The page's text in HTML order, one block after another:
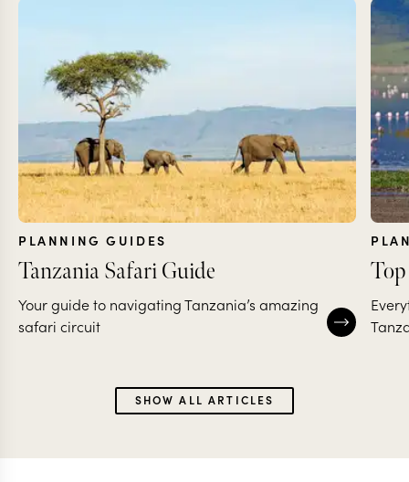
PLANNING GUIDES
Tanzania Safari Guide
Your guide to navigating Tanzania’s amazing
safari circuit
SHOW ALL ARTICLES